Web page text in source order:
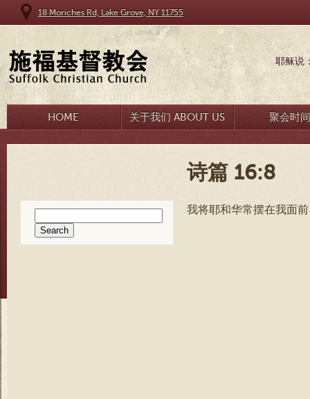
18 Moriches Rd, Lake Grove, NY 11755
耶稣说
HOME 关于我们 ABOUT US 聚会时
诗篇 16:8
for:
我将耶和华常摆在我面